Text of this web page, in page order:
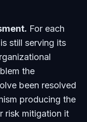
For each
still serving its
the
been resolved
producing the
risk mitigation it